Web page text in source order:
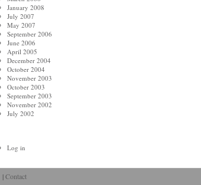
January 2008
July 2007
May 2007
September 2006
June 2006
April 2005
December 2004
October 2004
November 2003
October 2003
September 2003
November 2002
July 2002
Log in
|Contact